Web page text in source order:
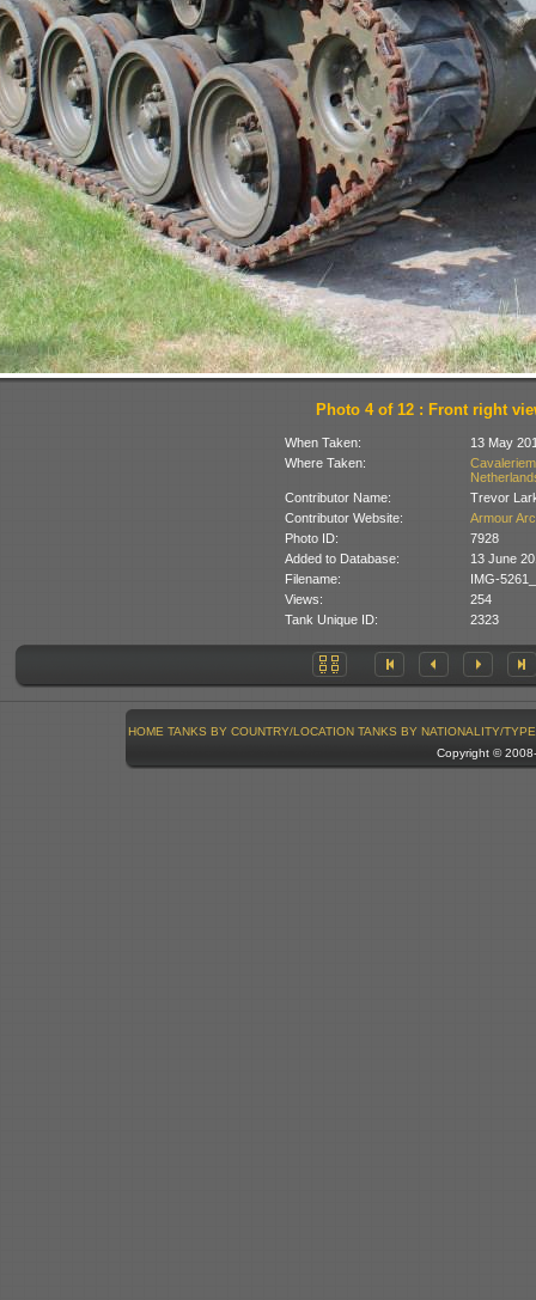
Photo 4 of 12 : Front right
When Taken:
13 May
Where Taken:
Contributor Name:
Trevor
Contributor Website:
Armour
Photo ID:
7928
Added to Database:
13 June
Filename:
IMG-
Views:
254
Tank Unique ID:
2323
HOME TANKS BY COUNTRY/LOCATION TANKS BY NATIONALITY/TYPE
Copyright ©